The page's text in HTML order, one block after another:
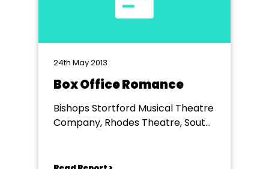
24th May 2013
Box Office Romance
Bishops Stortford Musical Theatre
Company, Rhodes Theatre, South